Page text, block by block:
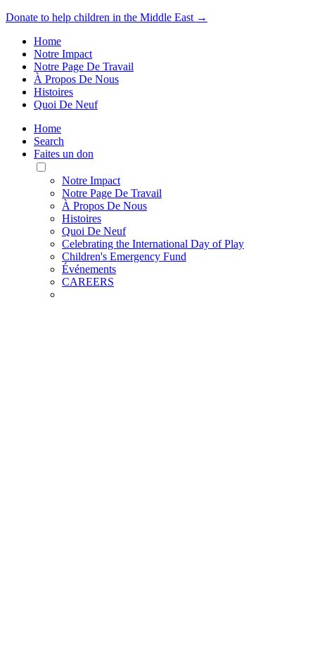
Donate to help children in the Middle East →
Home
Notre Impact
Notre Page De Travail
À Propos De Nous
Histoires
Quoi De Neuf
Home
Search
Faites un don
Toggle
Mobile
Menu
Notre Impact
Notre Page De Travail
À Propos De Nous
Histoires
Quoi De Neuf
Celebrating the International Day of Play
Children's Emergency Fund
Événements
CAREERS